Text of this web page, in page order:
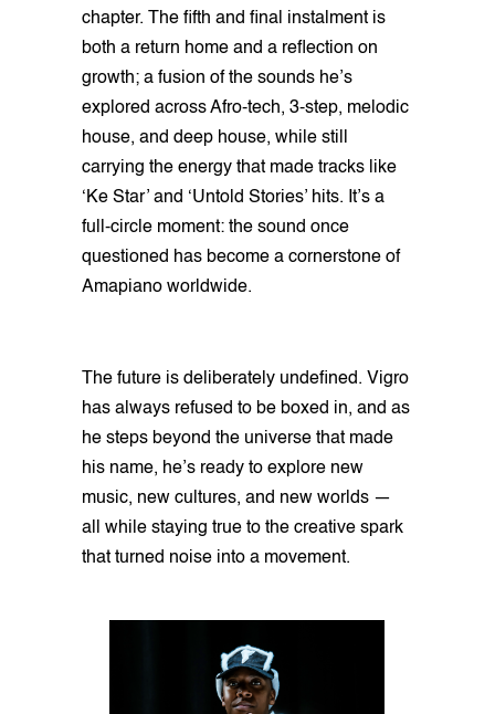
chapter. The fifth and final instalment is
both a return home and a reflection on
growth; a fusion of the sounds he’s
explored across Afro-tech, 3-step, melodic
house, and deep house, while still
carrying the energy that made tracks like
‘Ke Star’ and ‘Untold Stories’ hits. It’s a
full-circle moment: the sound once
questioned has become a cornerstone of
Amapiano worldwide.
The future is deliberately undefined. Vigro
has always refused to be boxed in, and as
he steps beyond the universe that made
his name, he’s ready to explore new
music, new cultures, and new worlds —
all while staying true to the creative spark
that turned noise into a movement.